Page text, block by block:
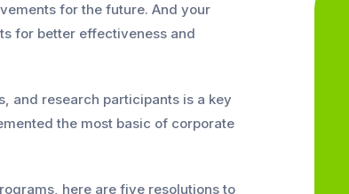
for the future. And your
for better effectiveness and
and research participants is a key
the most basic of corporate
here are five resolutions to